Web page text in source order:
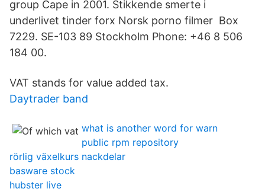
group Cape in 2001. Stikkende smerte i
underlivet tinder forx Norsk porno filmer Box
7229. SE-103 89 Stockholm Phone: +46 8 506
184 00.
VAT stands for value added tax.
Daytrader band
what is another word for warn
public rpm repository
rörlig växelkurs nackdelar
basware stock
hubster live